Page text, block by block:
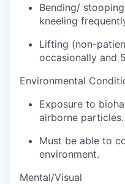
Sign Up for Our
Photo Galleries
Media Center
Bending/
kneeling
Lifting (non-
occasionally and
Environmental
Exposure to
airborne particles.
Must be able to
environment.
Mental/Visual